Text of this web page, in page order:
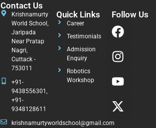
Contact Us
Krishnamurty
World School,
Jaripada
Near Pratap
Nagri,
Cuttack -
753011
+91-
9438556301,
+91-
9348128611
krishnamurtyworldschool@gmail.com
Quick Links
Career
Testimonials
Admission
Enquiry
Robotics
Workshop
Follow Us